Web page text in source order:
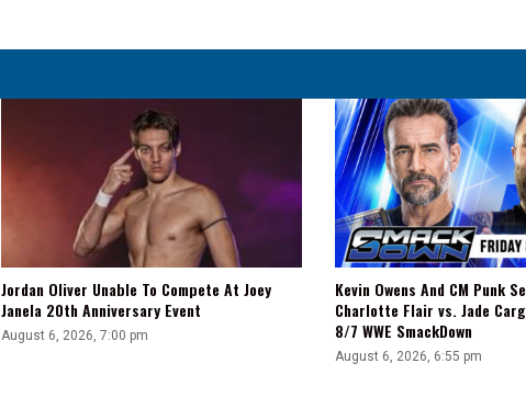
Lot
Is
'Out
Of
Their
Jordan Oliver Unable To Compete At Joey
Janela 20th Anniversary Event
August 6, 2026, 7:00 pm
Kevin Owens And CM Punk
Charlotte Flair vs. Jade
8/7 WWE SmackDown
August 6, 2026, 6:55 pm